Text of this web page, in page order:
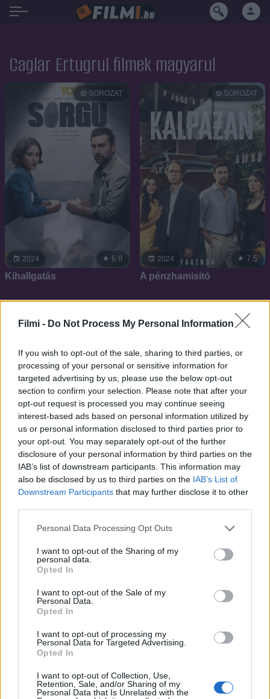
Filmi - Do Not Process My Personal Information
If you wish to opt-out of the sale, sharing to third parties, or
processing of your personal or sensitive information for
targeted advertising by us, please use the below opt-out
section to confirm your selection. Please note that after your
opt-out request is processed you may continue seeing
interest-based ads based on personal information utilized by
us or personal information disclosed to third parties prior to
your opt-out. You may separately opt-out of the further
disclosure of your personal information by third parties on the
IAB’s list of downstream participants. This information may
also be disclosed by us to third parties on the IAB’s List of
Downstream Participants that may further disclose it to other
Personal Data Processing Opt Outs
I want to opt-out of the Sharing of my
personal data.
Opted In
I want to opt-out of the Sale of my
Personal Data.
Opted In
I want to opt-out of processing my
Personal Data for Targeted Advertising.
Opted In
I want to opt-out of Collection, Use,
Retention, Sale, and/or Sharing of my
Personal Data that Is Unrelated with the
Caglar Ertugrul filmek magyarul
2024
SOROZAT
6.8
Kihallgatás
2024
SOROZAT
7.5
A pénzhamisító
2023 7.7
Magarsus
2021
Szervezet
2019
SOROZAT
6.6 2018